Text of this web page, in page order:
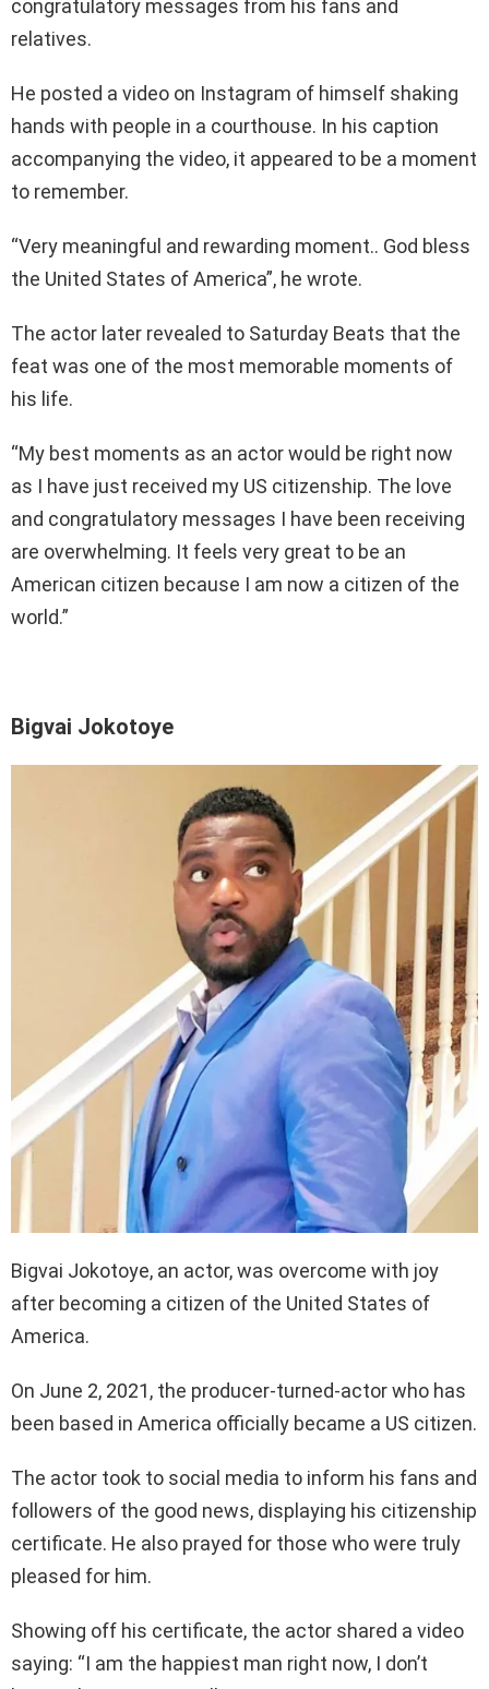
congratulatory messages from his fans and
relatives.
He posted a video on Instagram of himself shaking
hands with people in a courthouse. In his caption
accompanying the video, it appeared to be a moment
to remember.
“Very meaningful and rewarding moment.. God bless
the United States of America”, he wrote.
The actor later revealed to Saturday Beats that the
feat was one of the most memorable moments of
his life.
“My best moments as an actor would be right now
as I have just received my US citizenship. The love
and congratulatory messages I have been receiving
are overwhelming. It feels very great to be an
American citizen because I am now a citizen of the
world.”
Bigvai Jokotoye
Bigvai Jokotoye, an actor, was overcome with joy
after becoming a citizen of the United States of
America.
On June 2, 2021, the producer-turned-actor who has
been based in America officially became a US citizen.
The actor took to social media to inform his fans and
followers of the good news, displaying his citizenship
certificate. He also prayed for those who were truly
pleased for him.
Showing off his certificate, the actor shared a video
saying: “I am the happiest man right now, I don’t